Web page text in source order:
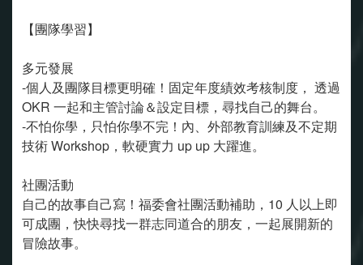
【團隊學習】
多元發展
-個人及團隊目標更明確！固定年度績效考核制度， 透過
OKR 一起和主管討論＆設定目標，尋找自己的舞台。
-不怕你學，只怕你學不完！內、外部教育訓練及不定期
技術 Workshop，軟硬實力 up up 大躍進。
社團活動
自己的故事自己寫！福委會社團活動補助，10 人以上即
可成團，快快尋找一群志同道合的朋友，一起展開新的
冒險故事。